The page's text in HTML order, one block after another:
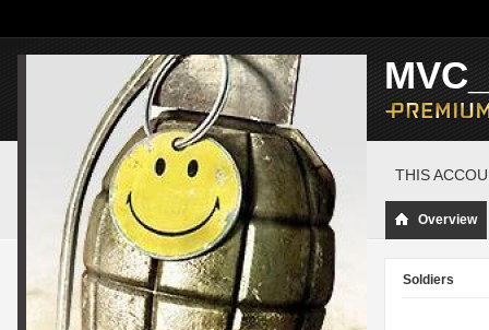
SERVER BROWSER
MATCHES
THIS
Overview
Soldiers